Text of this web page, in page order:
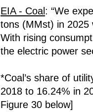
EIA - Coal: “We
tons (MMst) in
With rising
the electric power
*Coal’s share of
2018 to 16.24% in
Figure 30 below]